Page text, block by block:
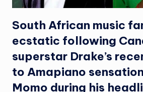
South African music
ecstatic following
superstar Drake’s
to Amapiano
Momo during his